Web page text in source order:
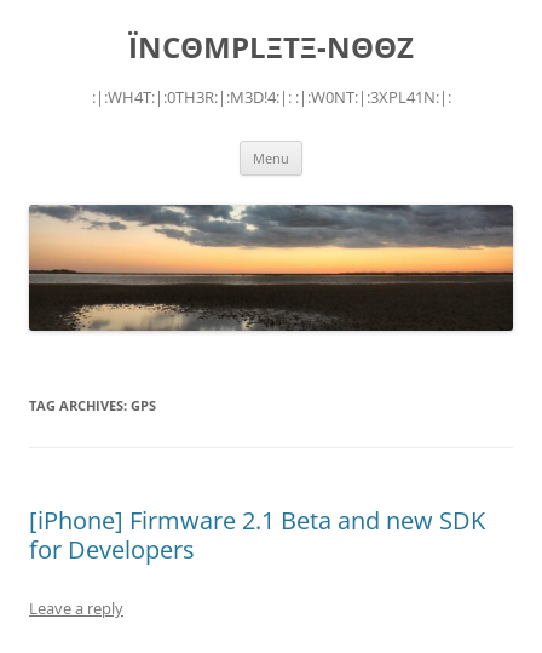
ÏNCΘMPLΞTΞ-NΘΘZ
:|:WH4T:|:0TH3R:|:M3D!4:|: :|:W0NT:|:3XPL41N:|:
Menu
TAG ARCHIVES: GPS
[iPhone] Firmware 2.1 Beta and new SDK
for Developers
Leave a reply